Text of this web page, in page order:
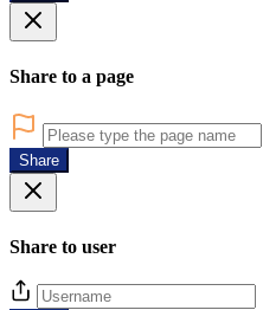
Share to a page
Share
Share to user